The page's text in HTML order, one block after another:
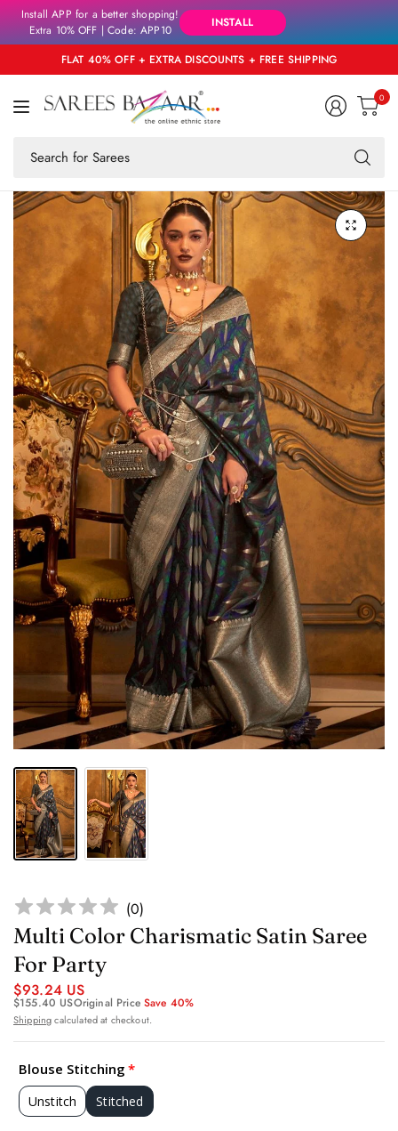
Install APP for a better shopping!
Extra 10% OFF | Code: APP10
INSTALL
FLAT 40% OFF + EXTRA DISCOUNTS + FREE SHIPPING
0
(0)
Multi Color Charismatic Satin Saree
For Party
$93.24 US
$155.40 USOriginal PriceSave 40%
Shippingcalculated at checkout.
Blouse Stitching
Unstitch Stitched